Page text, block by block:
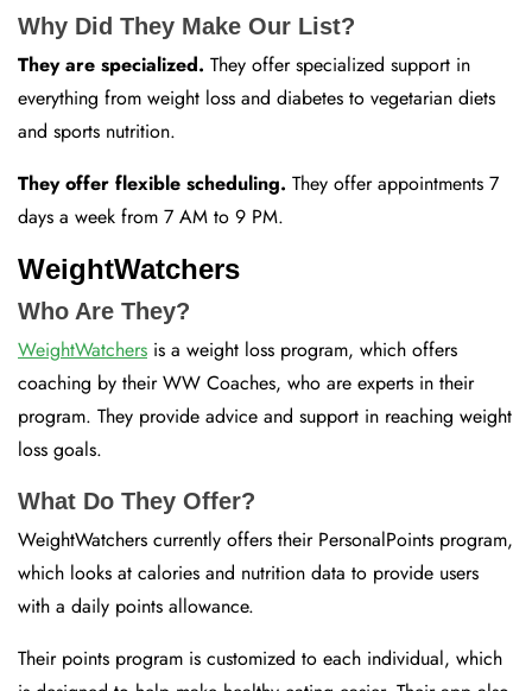
Why Did They Make Our List?
They are specialized. They offer specialized support in
everything from weight loss and diabetes to vegetarian diets
and sports nutrition.
They offer flexible scheduling. They offer appointments 7
days a week from 7 AM to 9 PM.
WeightWatchers
Who Are They?
WeightWatchers is a weight loss program, which offers
coaching by their WW Coaches, who are experts in their
program. They provide advice and support in reaching weight
loss goals.
What Do They Offer?
WeightWatchers currently offers their PersonalPoints program,
which looks at calories and nutrition data to provide users
with a daily points allowance.
Their points program is customized to each individual, which